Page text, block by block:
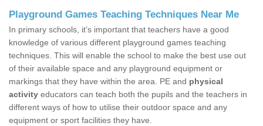
Playground Games Teaching Techniques Near Me
In primary schools, it’s important that teachers have a good
knowledge of various different playground games teaching
techniques. This will enable the school to make the best use out
of their available space and any playground equipment or
markings that they have within the area. PE and physical
activity educators can teach both the pupils and the teachers in
different ways of how to utilise their outdoor space and any
equipment or sport facilities they have.